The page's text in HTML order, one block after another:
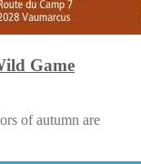
Game
of autumn are